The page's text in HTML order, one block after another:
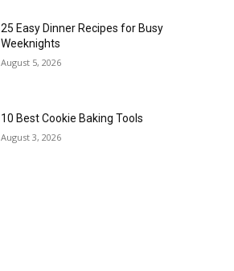
25 Easy Dinner Recipes for Busy
Weeknights
August 5, 2026
10 Best Cookie Baking Tools
August 3, 2026